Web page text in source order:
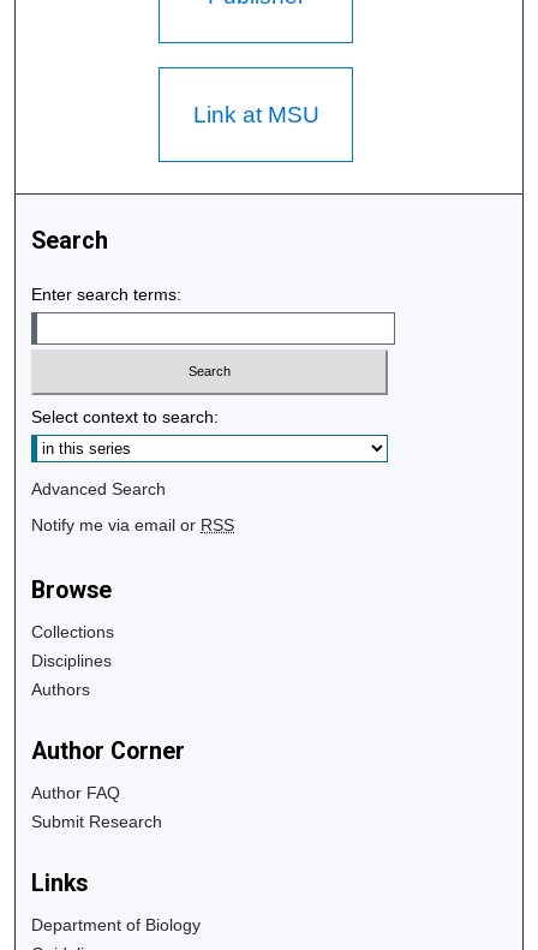
Link at MSU
Search
Enter search terms:
Select context to search:
Advanced Search
Notify me via email or RSS
Browse
Collections
Disciplines
Authors
Author Corner
Author FAQ
Submit Research
Links
Department of Biology